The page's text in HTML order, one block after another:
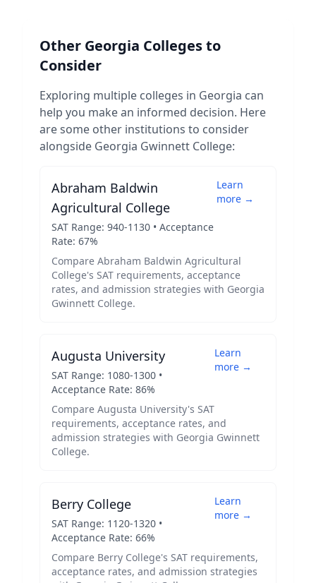
Other Georgia Colleges to
Consider
Exploring multiple colleges in Georgia can
help you make an informed decision. Here
are some other institutions to consider
alongside Georgia Gwinnett College:
Abraham Baldwin
Agricultural College
SAT Range: 940-1130 • Acceptance
Rate: 67%
Learn
more →
Compare Abraham Baldwin Agricultural
College's SAT requirements, acceptance
rates, and admission strategies with Georgia
Gwinnett College.
Augusta University
SAT Range: 1080-1300 •
Acceptance Rate: 86%
Learn
more →
Compare Augusta University's SAT
requirements, acceptance rates, and
admission strategies with Georgia Gwinnett
College.
Berry College
SAT Range: 1120-1320 •
Acceptance Rate: 66%
Learn
more →
Compare Berry College's SAT requirements,
acceptance rates, and admission strategies